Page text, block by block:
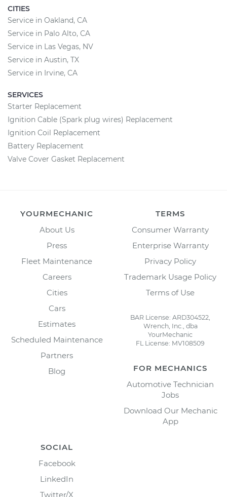
CITIES
Service in Oakland, CA
Service in Palo Alto, CA
Service in Las Vegas, NV
Service in Austin, TX
Service in Irvine, CA
SERVICES
Starter Replacement
Ignition Cable (Spark plug wires) Replacement
Ignition Coil Replacement
Battery Replacement
Valve Cover Gasket Replacement
YOURMECHANIC
About Us
Press
Fleet Maintenance
Careers
Cities
Cars
Estimates
Scheduled Maintenance
Partners
Blog
TERMS
Consumer Warranty
Enterprise Warranty
Privacy Policy
Trademark Usage Policy
Terms of Use
BAR License: ARD304522,
Wrench, Inc., dba
YourMechanic
FL License: MV108509
FOR MECHANICS
Automotive Technician
Jobs
Download Our Mechanic
App
SOCIAL
Facebook
LinkedIn
Twitter/X